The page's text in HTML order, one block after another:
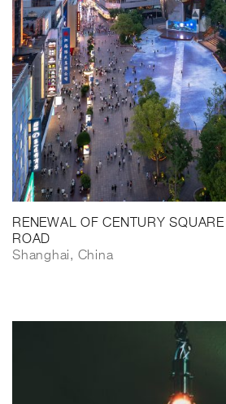
RENEWAL OF CENTURY
ROAD
Shanghai, China